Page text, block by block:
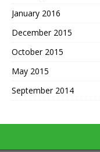
January 2016
December 2015
October 2015
May 2015
September 2014